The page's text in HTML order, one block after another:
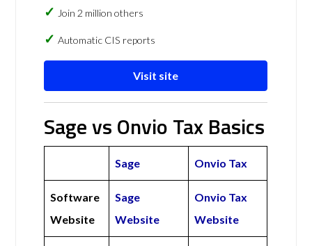
Join 2 million others
Automatic CIS reports
Visit site
Sage vs Onvio Tax Basics
Sage Onvio Tax
Software
Website
Sage
Website
Onvio Tax
Website